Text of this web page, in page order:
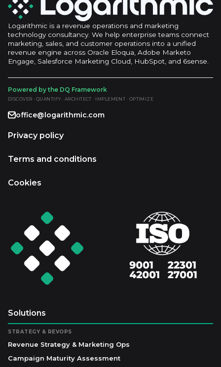
Logarithmic is a revenue operations and marketing
technology consultancy. We help enterprise teams connect
marketing, sales, and customer operations into a unified
revenue engine across Oracle Eloqua, Adobe Marketo
Engage, Salesforce Marketing Cloud, HubSpot, and 6sense.
Powered by the DQ Framework
DISCOVER · QUANTIFY · ARCHITECT · IMPLEMENT · OPTIMIZE
office@logarithmic.com
Privacy policy
Terms and conditions
Cookies
Solutions
STRATEGY & REVOPS
Revenue Strategy & Marketing Ops
Campaign Maturity Assessment